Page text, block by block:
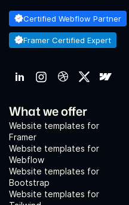
Certified Webflow Partner
Framer Certified Expert
What we offer
Website templates for
Framer
Website templates for
Webflow
Website templates for
Bootstrap
Website templates for